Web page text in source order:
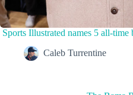
Sports Illustrated names 5 all-time
Caleb Turrentine